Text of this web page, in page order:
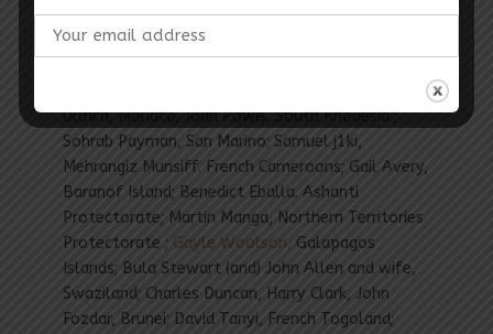
(The) following pioneers (have been) inscribed (on
the) Roll (of) Honor since (the) fifth periodic
Ullrich, Monaco; Joan Powis, South Rhodesia ;
Sohrab Payman, San Marino; Samuel j1ki,
Mehrangiz Munsiff. French Cameroons; Gail Avery,
Baranof Island; Benedict Eballa. Ashanti
Protectorate; Martin Manga, Northern Territories
Protectorate ; Gayle Woolson, Galapagos
Islands; Bula Stewart (and) John Allen and wife,
Swaziland; Charles Duncan, Harry Clark, John
Fozdar, Brunei; David Tanyi, French Togoland;